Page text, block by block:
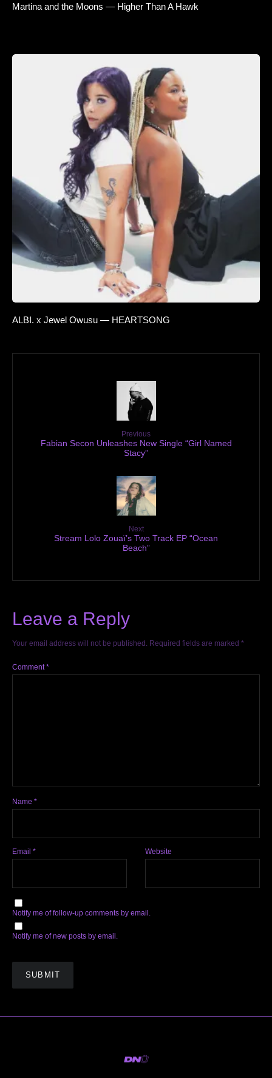
Martina and the Moons — Higher Than A Hawk
ALBI. x Jewel Owusu — HEARTSONG
Previous
Fabian Secon Unleashes New Single “Girl Named
Stacy”
Next
Stream Lolo Zouaï’s Two Track EP “Ocean
Beach”
Leave a Reply
Your email address will not be published. Required fields are marked *
Comment*
Name *
Email * Website
Notify me of follow-up comments by email.
Notify me of new posts by email.